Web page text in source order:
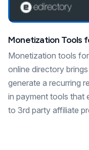
Monetization Tools
Monetization tools
online directory
generate a recurring
in payment tools that
to 3rd party affiliate